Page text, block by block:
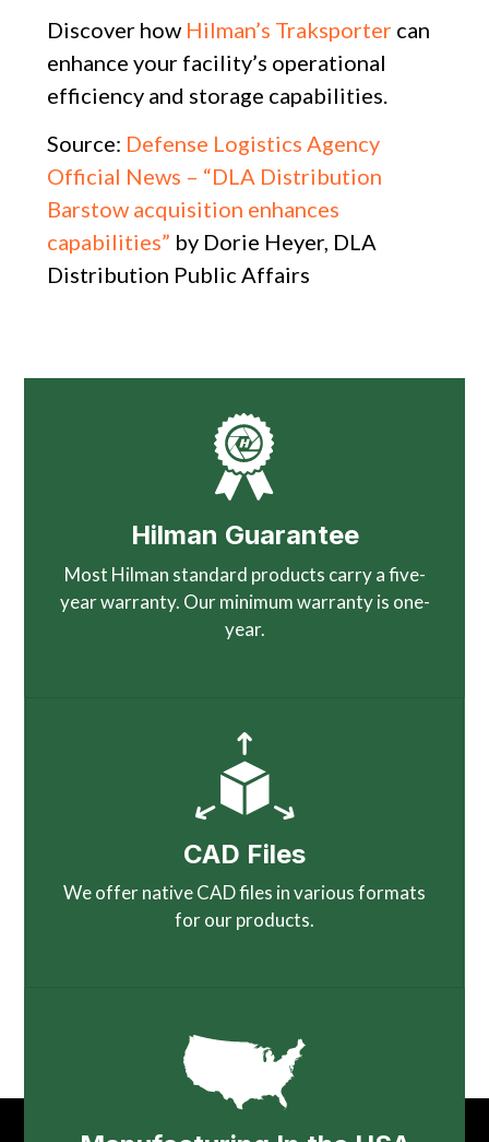
Discover how Hilman’s Traksportercan
enhance your facility’s operational
efficiency and storage capabilities.
Source: Defense Logistics Agency
Official News – “DLA Distribution
Barstow acquisition enhances
capabilities” by Dorie Heyer, DLA
Distribution Public Affairs
Hilman Guarantee
Most Hilman standard products carry a five-
year warranty. Our minimum warranty is one-
year.
CAD Files
We offer native CAD files in various formats
for our products.